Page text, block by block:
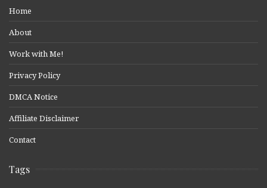
Home
About
Work with Me!
Privacy Policy
DMCA Notice
Affiliate Disclaimer
Contact
Tags